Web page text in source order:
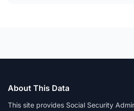
About This Data
This site provides Social Security